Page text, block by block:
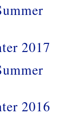
2017
2016